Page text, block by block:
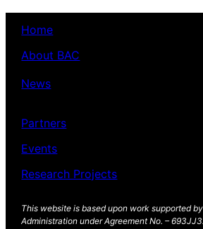
Home
About BAC
News
Partners
Events
Research Projects
This website is based upon work supported
Administration under Agreement No. –